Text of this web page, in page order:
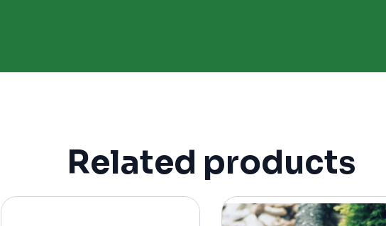
Related products